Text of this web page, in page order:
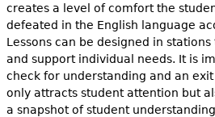
creates a level of comfort the
defeated in the English language
Lessons can be designed in
and support individual needs. It is
check for understanding and an
only attracts student attention but
a snapshot of student